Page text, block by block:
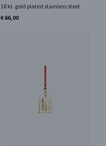
18 kt. gold plated stainless steel
€ 66,00